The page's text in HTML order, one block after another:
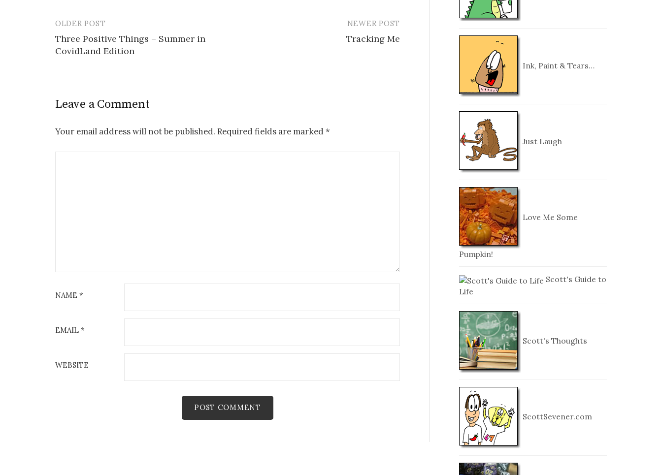
Post
navigation
OLDER POST
Three Positive Things – Summer in
CovidLand Edition
NEWER POST
Tracking Me
Leave a Comment
Your email address will not be published. Required fields are marked *
NAME *
EMAIL *
WEBSITE
Ink, Paint & Tears…
Just Laugh
Love Me Some
Pumpkin!
Scott's Guide to
Life
Scott's Thoughts
ScottSevener.com